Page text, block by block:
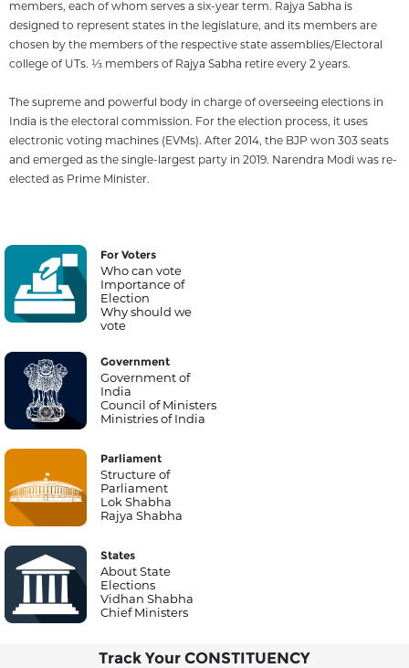
members, each of whom serves a six-year term. Rajya Sabha is
designed to represent states in the legislature, and its members are
chosen by the members of the respective state assemblies/Electoral
college of UTs. 1⁄3 members of Rajya Sabha retire every 2 years.
The supreme and powerful body in charge of overseeing elections in
India is the electoral commission. For the election process, it uses
electronic voting machines (EVMs). After 2014, the BJP won 303 seats
and emerged as the single-largest party in 2019. Narendra Modi was re-
elected as Prime Minister.
For Voters
Who can vote
Importance of
Election
Why should we
vote
Government
Government of
India
Council of Ministers
Ministries of India
Parliament
Structure of
Parliament
Lok Shabha
Rajya Shabha
States
About State
Elections
Vidhan Shabha
Chief Ministers
Track Your CONSTITUENCY